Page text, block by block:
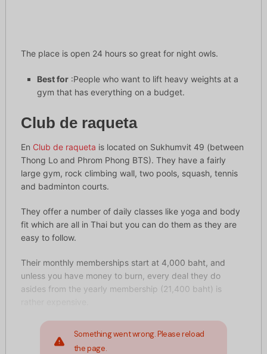
The place is open 24 hours so great for night owls.
Best for:People who want to lift heavy weights at a
gym that has everything on a budget.
Club de raqueta
En Club de raqueta is located on Sukhumvit 49 (between
Thong Lo and Phrom Phong BTS). They have a fairly
large gym, rock climbing wall, two pools, squash, tennis
and badminton courts.
They offer a number of daily classes like yoga and body
fit which are all in Thai but you can do them as they are
easy to follow.
Their monthly memberships start at 4,000 baht, and
unless you have money to burn, every deal they do
asides from the yearly membership (21,400 baht) is
Something went wrong. Please reload
the page.